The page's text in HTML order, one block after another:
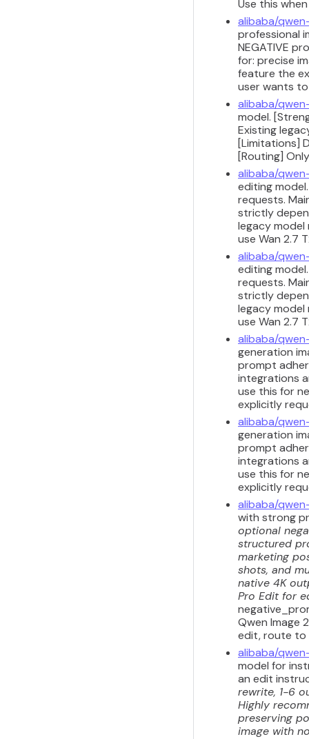
Use this
alibaba/
professional
NEGATIVE
for: precise
feature the
user wants to
alibaba/
model.
Existing
[Limitations]
[Routing]
alibaba/
editing
requests.
strictly
legacy
use Wan 2.7
alibaba/
editing
requests.
strictly
legacy
use Wan 2.7
alibaba/
generation
prompt
integrations
use this for
explicitly
alibaba/
generation
prompt
integrations
use this for
explicitly
alibaba/
with strong
optional
structured
marketing
shots, and
native 4K
Pro Edit for
Qwen Image
edit, route to
alibaba/
model for
an edit
rewrite, 1-6
Highly
preserving
image with